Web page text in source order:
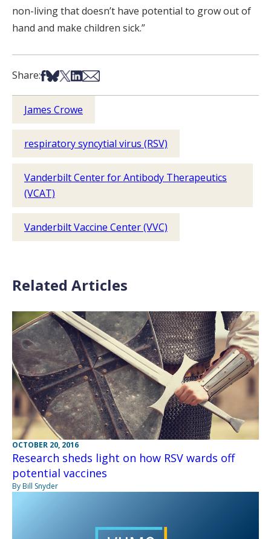
non-living that doesn’t have potential to grow out of
hand and make children sick.”
Share:Share on Facebook
Share on Bsky
Share on X
Share on LinkedIn
Share via Email
James Crowe
respiratory syncytial virus (RSV)
Vanderbilt Center for Antibody Therapeutics
(VCAT)
Vanderbilt Vaccine Center (VVC)
Related Articles
OCTOBER 20, 2016
Research sheds light on how RSV wards off
potential vaccines
By Bill Snyder